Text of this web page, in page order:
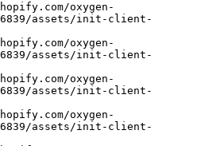
assets/init-client-
assets/init-client-
assets/init-client-
assets/init-client-